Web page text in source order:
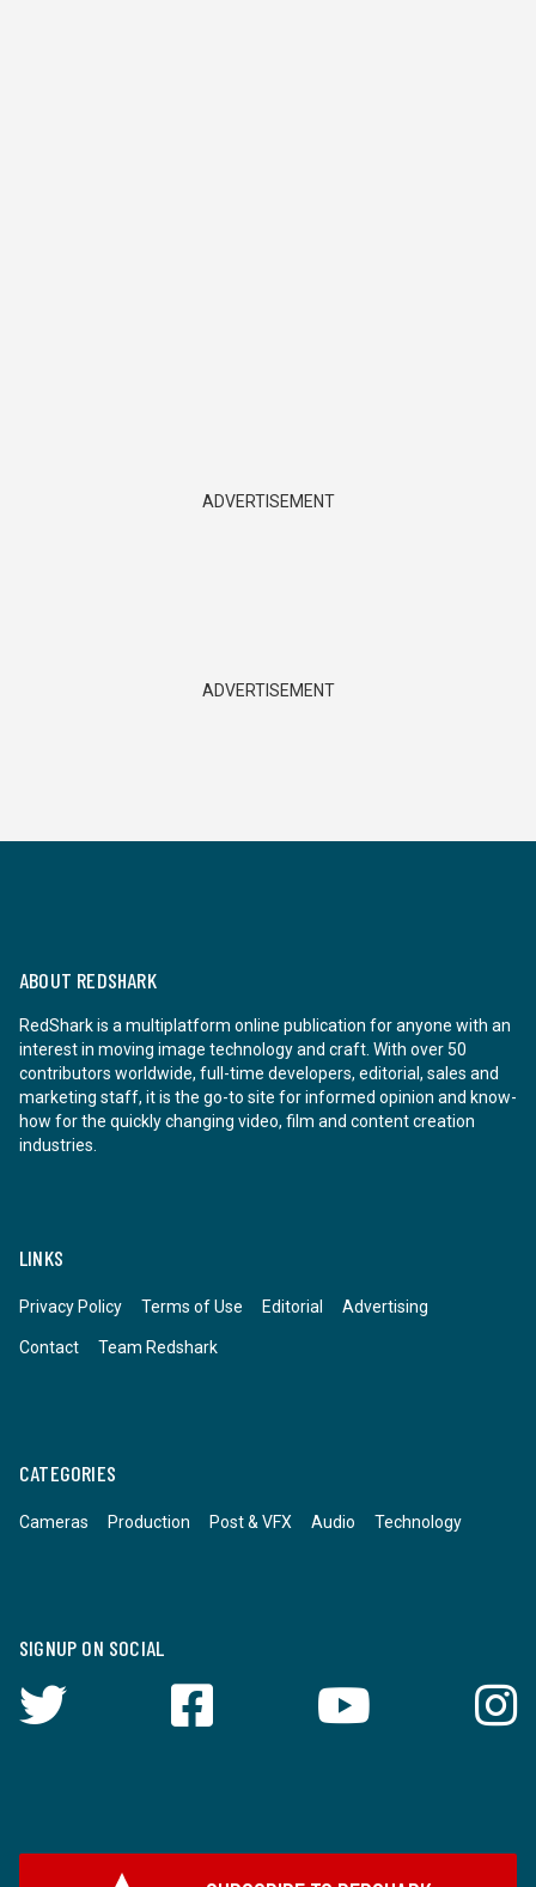
ADVERTISEMENT
ADVERTISEMENT
ABOUT REDSHARK
RedShark is a multiplatform online publication for anyone with an
interest in moving image technology and craft. With over 50
contributors worldwide, full-time developers, editorial, sales and
marketing staff, it is the go-to site for informed opinion and know-
how for the quickly changing video, film and content creation
industries.
LINKS
Privacy Policy Terms of Use Editorial Advertising
Contact Team Redshark
CATEGORIES
Cameras Production Post & VFX Audio Technology
SIGNUP ON SOCIAL